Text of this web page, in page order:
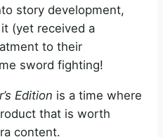
story development,
(yet received a
to their
sword fighting!
Edition is a time where
that is worth
content.